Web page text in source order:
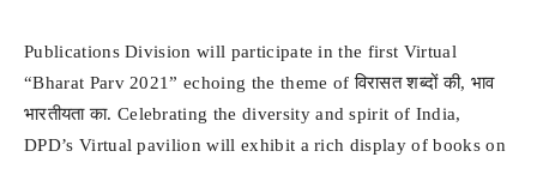
Publications Division will participate in the first Virtual
“Bharat Parv 2021” echoing the theme of विरासत शब्दों की, भाव
भारतीयता का. Celebrating the diversity and spirit of India,
DPD’s Virtual pavilion will exhibit a rich display of books on